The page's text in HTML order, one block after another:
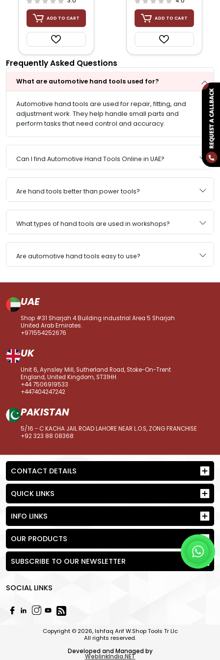
ADD TO CART ADD TO CART
Frequently Asked Questions
What are automotive hand tools used for?
Automotive hand tools are used for repair, fitting, and
adjustment work. They help handle small parts and
perform tasks that need control and accuracy.
Can I find Automotive Hand Tools Online in UAE?
Are hand tools better than power tools?
What types of hand tools are used in workshops?
Are automotive hand tools easy to use?
UAE
Shop #31 Sharjah 4 Building industrial Area 5 Sharjah
United Arab Emirates.
+971554252676
UK
Unit 6, Aynsley Mill, Sutherland Road, Stoke-On-Trent
England, United Kingdom, ST31HH
+44 7506919533
+447404247242
PAKISTAN
5/16 - C KACHA JAIL ROAD LAHORE NEAR L.O.S, ZONG FRANCHISE
+92 323 88 08368
CONTACT DETAILS
QUICK LINKS
INFO LINKS
OUR PRODUCTS
SUBSCRIBE TO OUR NEWSLETTER
SOCIAL LINKS
Copyright © 2026, Ishfaq Arif W.Shop Tools Tr Llc
All rights reserved.
Developed and Managed by
WeblinkIndia.NET